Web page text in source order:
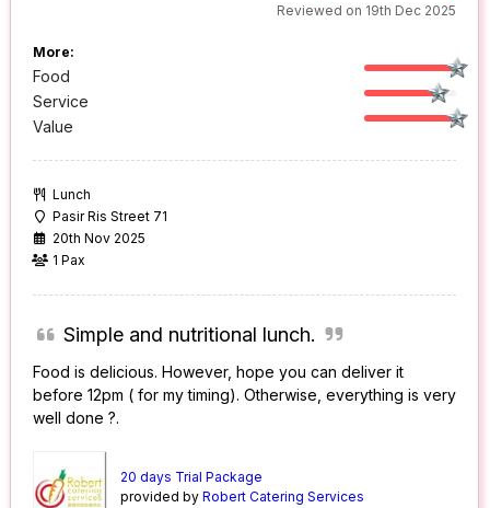
Reviewed on 19th Dec 2025
More:
Food
Service
Value
Lunch
Pasir Ris Street 71
20th Nov 2025
1 Pax
Simple and nutritional lunch.
Food is delicious. However, hope you can deliver it
before 12pm ( for my timing). Otherwise, everything is very
well done ?.
20 days Trial Package
provided byRobert Catering Services